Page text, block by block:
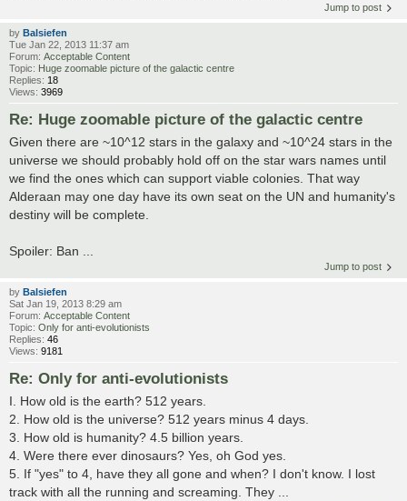
Jump to post
by Balsiefen
Tue Jan 22, 2013 11:37 am
Forum: Acceptable Content
Topic: Huge zoomable picture of the galactic centre
Replies: 18
Views: 3969
Re: Huge zoomable picture of the galactic centre
Given there are ~10^12 stars in the galaxy and ~10^24 stars in the
universe we should probably hold off on the star wars names until
we find the ones which can support viable colonies. That way
Alderaan may one day have its own seat on the UN and humanity's
destiny will be complete.
Spoiler: Ban ...
Jump to post
by Balsiefen
Sat Jan 19, 2013 8:29 am
Forum: Acceptable Content
Topic: Only for anti-evolutionists
Replies: 46
Views: 9181
Re: Only for anti-evolutionists
I. How old is the earth? 512 years.
2. How old is the universe? 512 years minus 4 days.
3. How old is humanity? 4.5 billion years.
4. Were there ever dinosaurs? Yes, oh God yes.
5. If "yes" to 4, have they all gone and when? I don't know. I lost
track with all the running and screaming. They ...